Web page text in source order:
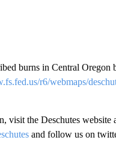
burns in Central Oregon
r6/webmaps/
visit the Deschutes website
and follow us on